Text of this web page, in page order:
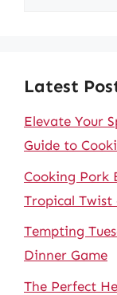
Latest
Elevate Your
Guide to
Cooking Pork
Tropical Twist
Tempting
Dinner Game
The Perfect